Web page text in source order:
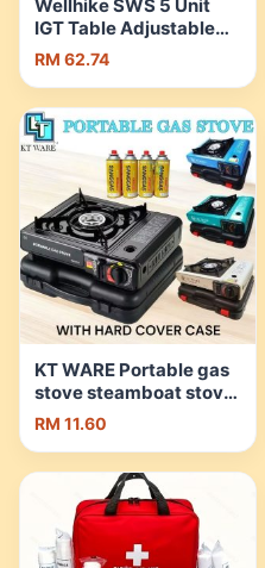
Wellhike SWS 5 Unit
IGT Table Adjustable
Height Expandable
Water Dispenser |
Shopee Malaysia
RM 62.74
KT WARE Portable gas
stove steamboat stove
picnic stove camping
stove Butane gas stove
Shopee Malaysia
RM 11.60